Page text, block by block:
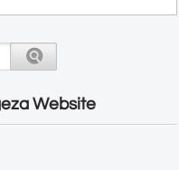
Website